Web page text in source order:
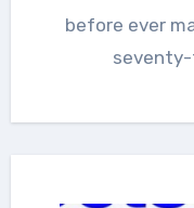
before ever